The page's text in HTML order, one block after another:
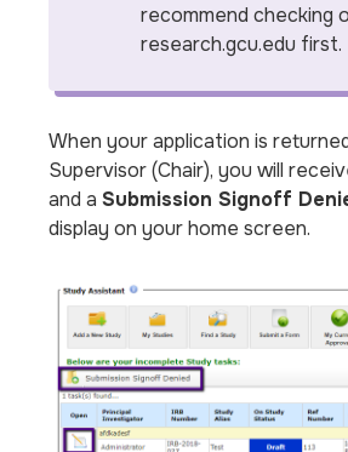
recommend checking
research.gcu.edu first.
When your application is
Supervisor (Chair), you will
and aSubmission Signoff
display on your home screen.